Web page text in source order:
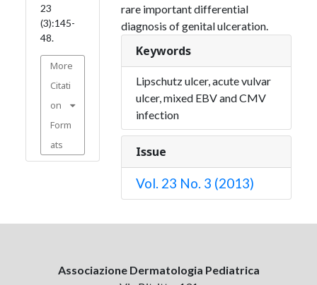
23
(3):145-
48.
More
Citati
on
Form
ats
rare important differential
diagnosis of genital ulceration.
Keywords
Lipschutz ulcer, acute vulvar
ulcer, mixed EBV and CMV
infection
Issue
Vol. 23 No. 3 (2013)
Associazione Dermatologia Pediatrica